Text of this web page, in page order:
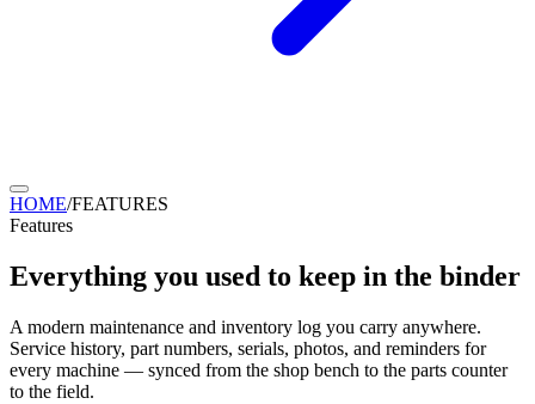
HOME/FEATURES
Features
Everything you used to keep in the binder
A modern maintenance and inventory log you carry anywhere.
Service history, part numbers, serials, photos, and reminders for
every machine — synced from the shop bench to the parts counter
to the field.